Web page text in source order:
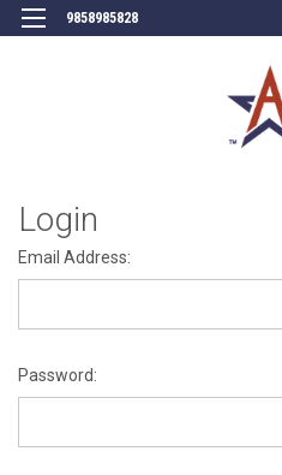
9858985828
Login
Email Address:
Password: